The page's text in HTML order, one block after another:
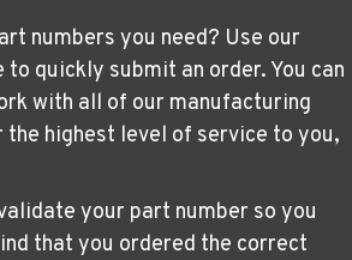
numbers you need? Use our
quickly submit an order. You can
with all of our manufacturing
highest level of service to you,
your part number so you
that you ordered the correct